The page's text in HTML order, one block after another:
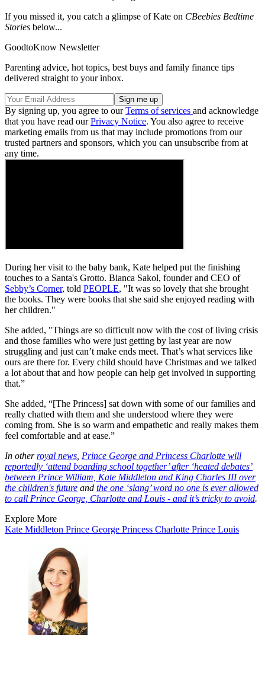
If you missed it, you catch a glimpse of Kate on CBeebies Bedtime
Stories below...
GoodtoKnow Newsletter
Parenting advice, hot topics, best buys and family finance tips
delivered straight to your inbox.
By signing up, you agree to ourTerms of services and acknowledge
that you have read ourPrivacy Notice. You also agree to receive
marketing emails from us that may include promotions from our
trusted partners and sponsors, which you can unsubscribe from at
any time.
During her visit to the baby bank, Kate helped put the finishing
touches to a Santa's Grotto. Bianca Sakol, founder and CEO of
Sebby’s Corner, told PEOPLE, "It was so lovely that she brought
the books. They were books that she said she enjoyed reading with
her children."
She added, "Things are so difficult now with the cost of living crisis
and those families who were just getting by last year are now
struggling and just can’t make ends meet. That’s what services like
ours are there for. Every child should have Christmas and we talked
a lot about that and how people can help get involved in supporting
that.”
She added, “[The Princess] sat down with some of our families and
really chatted with them and she understood where they were
coming from. She is so warm and empathetic and really makes them
feel comfortable and at ease.”
In otherroyal news Prince George and Princess Charlotte will
reportedly ‘attend boarding school together’ after ‘heated debates’
between Prince William, Kate Middleton and King Charles III over
the children's future and the one ‘slang’ word no one is ever allowed
to call Prince George, Charlotte and Louis - and it’s tricky to avoid.
Explore More
Kate Middleton Prince George Princess Charlotte Prince Louis